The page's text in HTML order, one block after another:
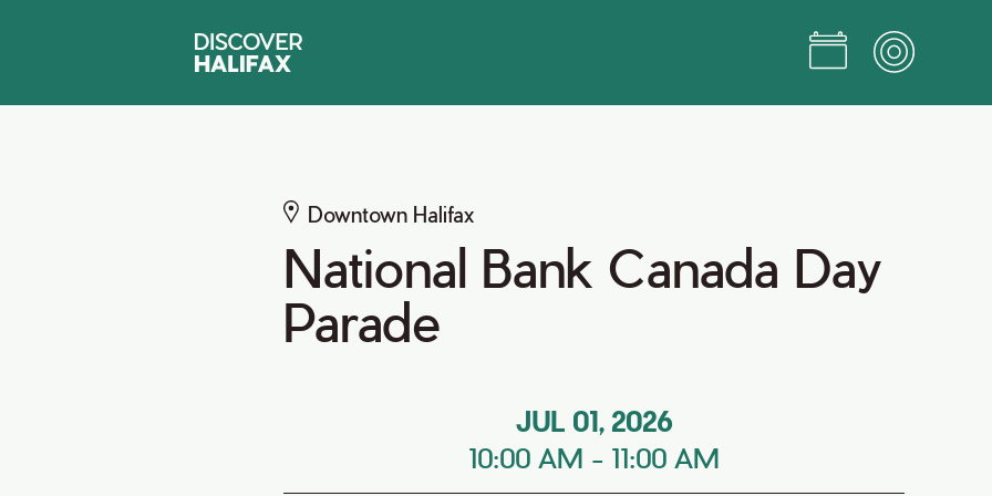
Downtown Halifax
National Bank Canada Day
Parade
JUL 01, 2026
10:00 AM - 11:00 AM